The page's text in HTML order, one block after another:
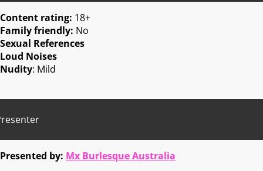
Content rating: 18+
Family friendly: No
Sexual References
Loud Noises
Nudity: Mild
Presented by: Mx Burlesque Australia